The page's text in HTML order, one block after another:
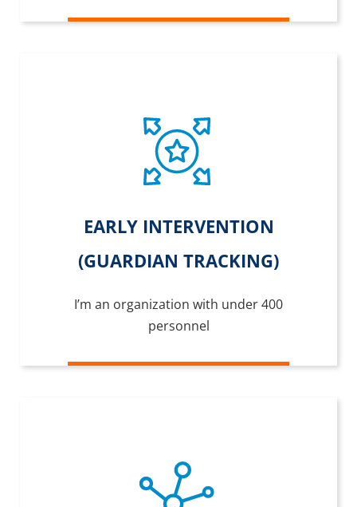
EARLY INTERVENTION
(GUARDIAN TRACKING)
I’m an organization with under 400
personnel